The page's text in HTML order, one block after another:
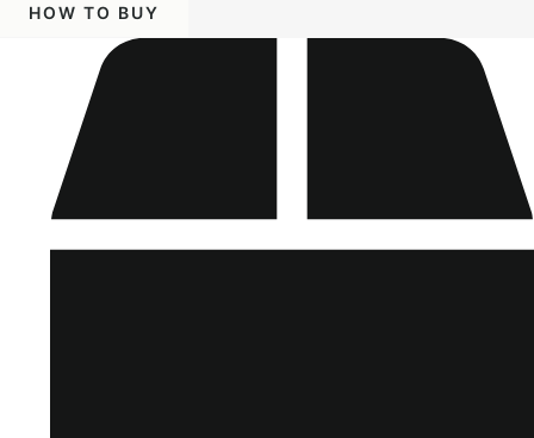
HOW TO BUY